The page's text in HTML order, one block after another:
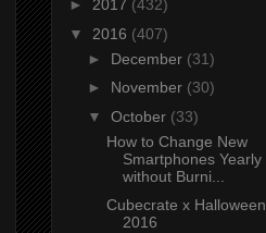
► 2017 (432)
▼ 2016 (407)
► December (31)
► November (30)
▼ October (33)
How to Change New
Smartphones Yearly
without Burni...
Cubecrate x Halloween
2016